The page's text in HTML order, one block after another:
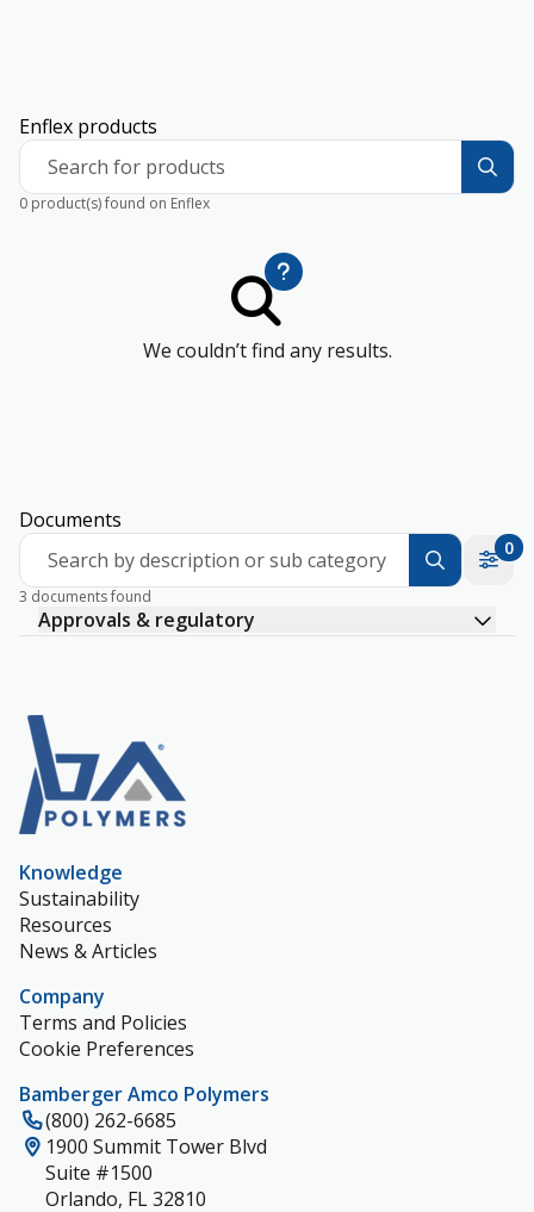
Enflex products
Search for products
0 product(s) found on Enflex
We couldn’t find any results.
Documents
Search by description or sub category
0
3 documents found
Approvals & regulatory
Knowledge
Sustainability
Resources
News & Articles
Company
Terms and Policies
Cookie Preferences
Bamberger Amco Polymers
(800) 262-6685
1900 Summit Tower Blvd
Suite #1500
Orlando, FL 32810